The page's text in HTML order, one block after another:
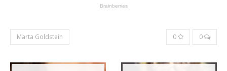
Marta Goldstein 0 0